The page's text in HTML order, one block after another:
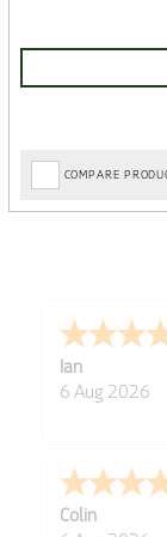
COMPARE
Gerard
6 Aug 2026
Derek